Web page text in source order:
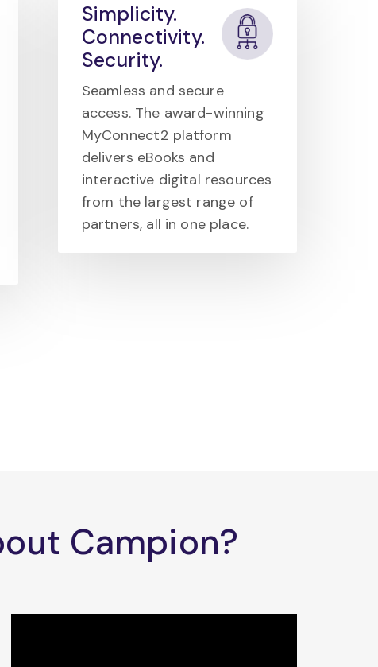
Simplicity.
Connectivity.
Security.
Seamless and secure
access. The award-winning
MyConnect2 platform
delivers eBooks and
interactive digital resources
from the largest range of
partners, all in one place.
Campion?